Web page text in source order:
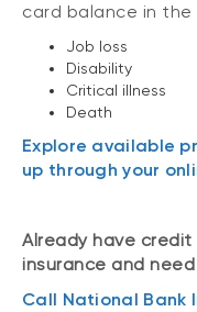
card balance in
Job loss
Disability
Critical illness
Death
Explore available
up through your
Already have
insurance and
Call National Bank